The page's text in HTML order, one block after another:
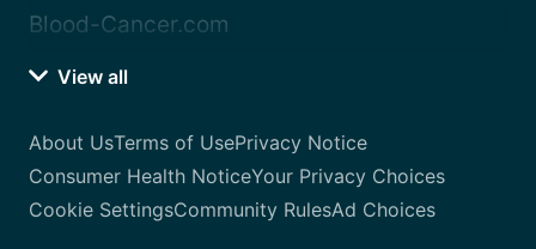
Blood-Cancer.com
View all
About UsTerms of UsePrivacy Notice
Consumer Health NoticeYour Privacy Choices
Cookie SettingsCommunity RulesAd Choices